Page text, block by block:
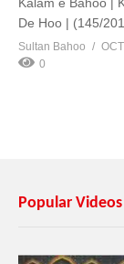
Kalam e Bahoo |
De Hoo | (145/
Sultan Bahoo
0
Popular Videos